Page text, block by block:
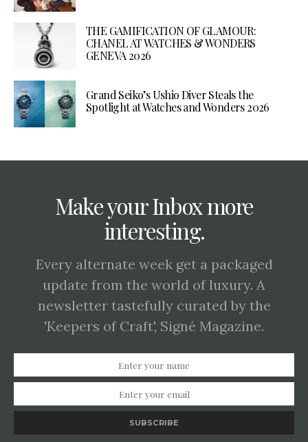
THE GAMIFICATION OF GLAMOUR:
CHANEL AT WATCHES & WONDERS
GENEVA 2026
Grand Seiko’s Ushio Diver Steals the
Spotlight at Watches and Wonders 2026
Make your Inbox more
interesting.
Every alternate week get a packaged
update from the world of luxury. A
newsletter tastefully curated by the
'Keepers of Craft', Signé Magazine.
SUBSCRIBE